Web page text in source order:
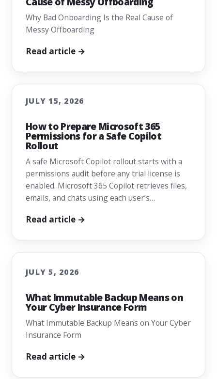
Why Bad Onboarding Is the Real Cause of
Messy Offboarding
Read article →
JULY 15, 2026
How to Prepare Microsoft 365
Permissions for a Safe Copilot
Rollout
A safe Microsoft Copilot rollout starts with a
permissions audit before any trial license is
enabled. Microsoft 365 Copilot retrieves files,
emails, and chats using each user’s…
Read article →
JULY 5, 2026
What Immutable Backup Means on
Your Cyber Insurance Form
What Immutable Backup Means on Your Cyber
Insurance Form
Read article →